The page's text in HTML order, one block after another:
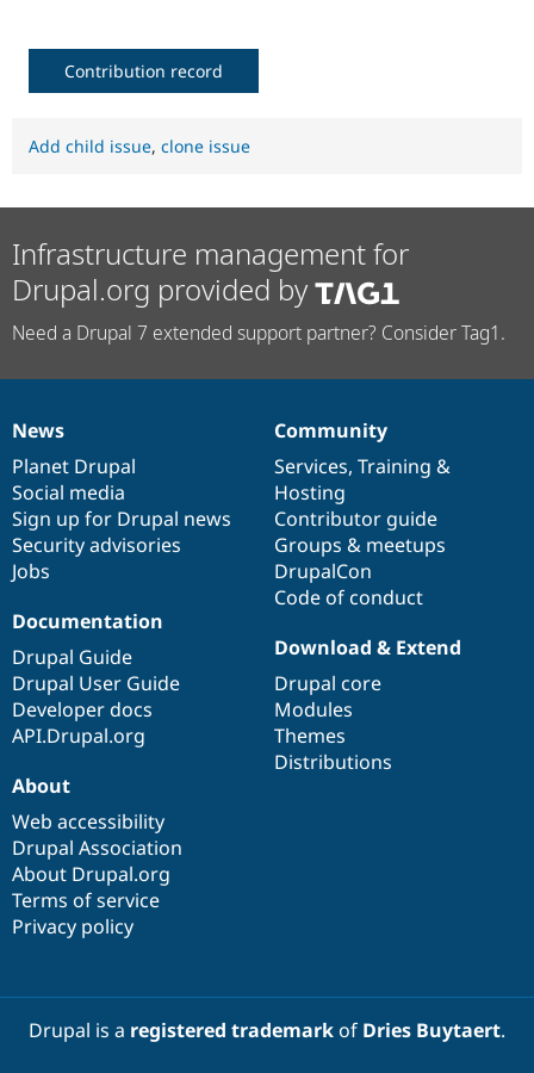
Contribution record
Add child issue, clone issue
Infrastructure management for
Drupal.org provided by
Need a Drupal 7 extended support partner? Consider Tag1.
News
items
News
Planet Drupal
Social media
Sign up for Drupal news
Security advisories
Jobs
Our
community
Community
Services, Training &
Hosting
Contributor guide
Groups & meetups
DrupalCon
Code of conduct
Documentation
Documentation
Drupal Guide
Drupal User Guide
Developer docs
API.Drupal.org
Drupal
code
base
Download & Extend
Drupal core
Modules
Themes
Distributions
Governance
of
community
About
Web accessibility
Drupal Association
About Drupal.org
Terms of service
Privacy policy
Drupal is a registered trademarkof Dries Buytaert.